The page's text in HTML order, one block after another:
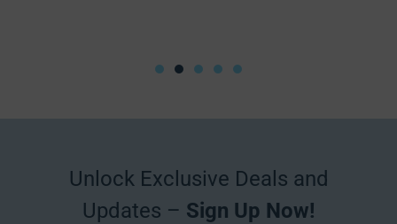
Unlock Exclusive Deals and
Updates – Sign Up Now!